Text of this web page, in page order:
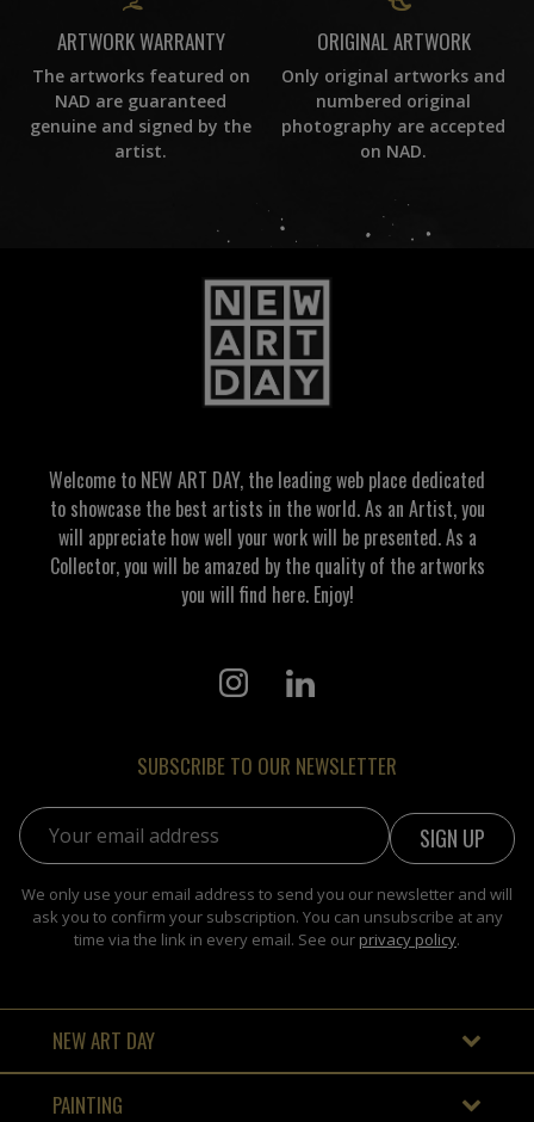
ARTWORK WARRANTY
The artworks featured on
NAD are guaranteed
genuine and signed by the
artist.
ORIGINAL ARTWORK
Only original artworks and
numbered original
photography are accepted
on NAD.
Welcome to NEW ART DAY, the leading web place dedicated
to showcase the best artists in the world. As an Artist, you
will appreciate how well your work will be presented. As a
Collector, you will be amazed by the quality of the artworks
you will find here. Enjoy!
SUBSCRIBE TO OUR NEWSLETTER
Email address:
We only use your email address to send you our newsletter and will
ask you to confirm your subscription. You can unsubscribe at any
time via the link in every email. See our privacy policy.
NEW ART DAY
PAINTING